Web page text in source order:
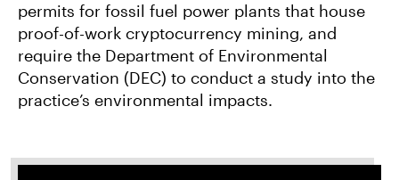
permits for fossil fuel power plants that house
proof-of-work cryptocurrency mining, and
require the Department of Environmental
Conservation (DEC) to conduct a study into the
practice’s environmental impacts.